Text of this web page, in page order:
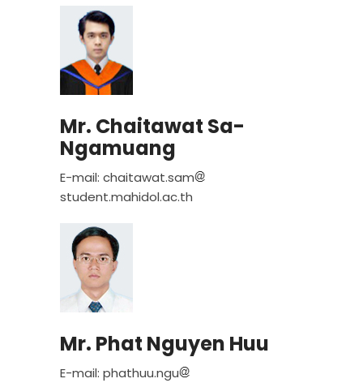
Mr. Chaitawat Sa-
Ngamuang
E-mail: chaitawat.sam
student.mahidol.ac.th
Mr. Phat Nguyen Huu
E-mail: phathuu.ngu